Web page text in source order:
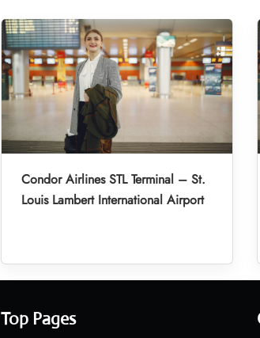
Condor Airlines STL Terminal – St.
Louis Lambert International Airport
Top Pages